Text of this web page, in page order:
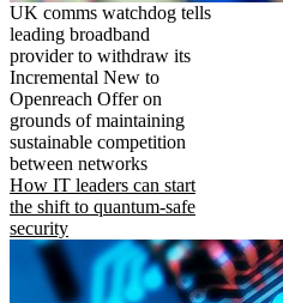
UK comms watchdog tells
leading broadband
provider to withdraw its
Incremental New to
Openreach Offer on
grounds of maintaining
sustainable competition
between networks
How IT leaders can start
the shift to quantum-safe
security